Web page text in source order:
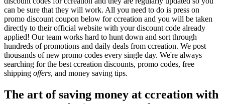
can be sure that they will work. All you need to do is press on
promo discount coupon below for ccreation and you will be taken
directly to their official website with your discount code already
applied! Our team works hard to hunt down and sort through
hundreds of promotions and daily deals from ccreation. We post
thousands of new promo codes every single day. We're always
searching for the best ccreation discounts, promo codes, free
shipping offers, and money saving tips.
The art of saving money at ccreation with